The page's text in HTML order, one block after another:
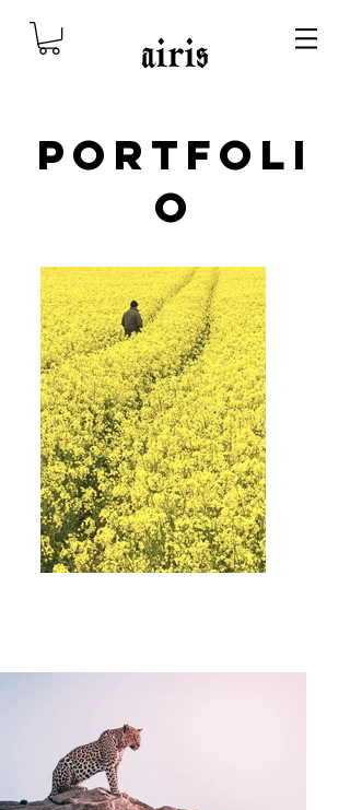
Portfoli
o